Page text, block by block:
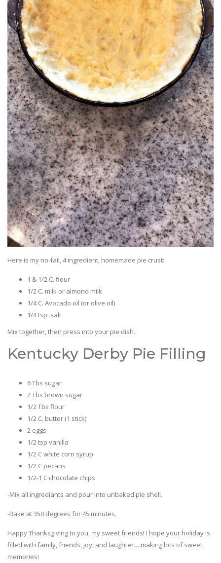
Here is my no-fail, 4 ingredient, homemade pie crust:
1 & 1/2 C. flour
1/2 C. milk or almond milk
1/4 C. Avocado oil (or olive oil)
1/4 tsp. salt
Mix together, then press into your pie dish.
Kentucky Derby Pie Filling
6 Tbs sugar
2 Tbs brown sugar
1/2 Tbs flour
1/2 C. butter (1 stick)
2 eggs
1/2 tsp vanilla
1/2 C white corn syrup
1/2 C pecans
1/2-1 C chocolate chips
-Mix all ingrediants and pour into unbaked pie shell.
-Bake at 350 degrees for 45 minutes.
Happy Thanksgiving to you, my sweet friends! I hope your holiday is
filled with family, friends, joy, and laughter….making lots of sweet
memories!